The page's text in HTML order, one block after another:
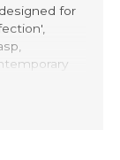
for
elegant